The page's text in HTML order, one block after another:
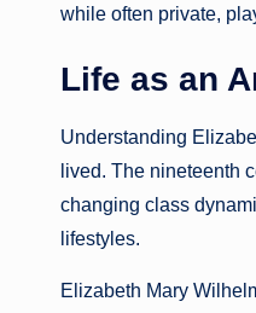
while often private,
Life as an
Understanding
lived. The nineteenth
changing class
lifestyles.
Elizabeth Mary